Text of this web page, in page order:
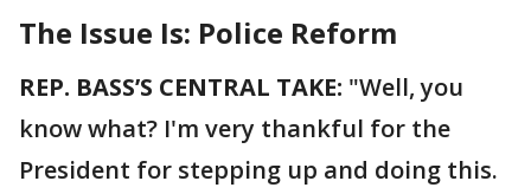
The Issue Is: Police Reform
REP. BASS’S CENTRAL TAKE: "Well, you
know what? I'm very thankful for the
President for stepping up and doing this.